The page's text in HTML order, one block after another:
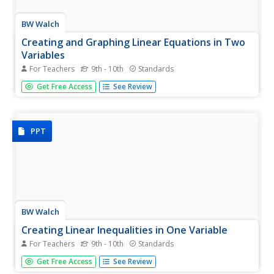
BW Walch
Creating and Graphing Linear Equations in Two
Variables
For Teachers 9th - 10th Standards
This detailed presentation starts with a review of using
key components to graph a line. It then quickly moves
Get Free Access See Review
PPT
BW Walch
Creating Linear Inequalities in One Variable
For Teachers 9th - 10th Standards
Just when a young mathematician starts to feel
comfortable turning word problems into linear equations,
Get Free Access See Review